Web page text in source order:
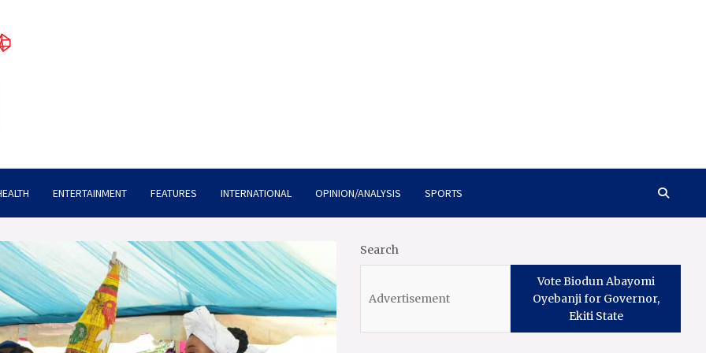
ENTERTAINMENT FEATURES INTERNATIONAL OPINION/ANALYSIS SPORTS
Search
Vote Biodun Abayomi
Oyebanji for Governor,
Ekiti State